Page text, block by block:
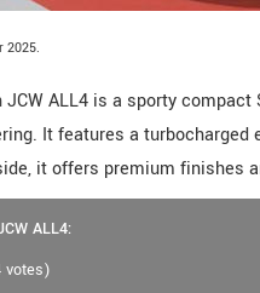
2025.
JCW ALL4 is a sporty
It features a
it offers premium finishes
ALL4:
votes)